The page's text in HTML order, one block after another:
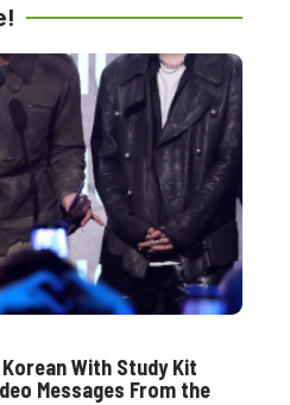
With Study Kit
Messages From the